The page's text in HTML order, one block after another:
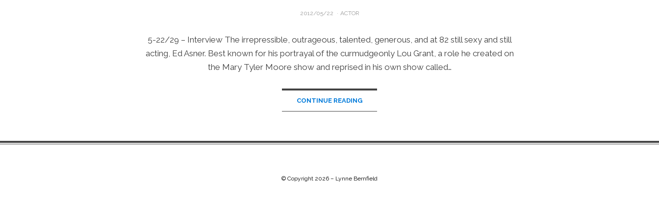
POSTED
2012/05/22 ACTOR
5-22/29 – Interview The irrepressible, outrageous, talented, generous, and at 82 still sexy and still
acting, Ed Asner. Best known for his portrayal of the curmudgeonly Lou Grant, a role he created on
the Mary Tyler Moore show and reprised in his own show called…
CONTINUE READING
© Copyright 2026 – Lynne Bernfield